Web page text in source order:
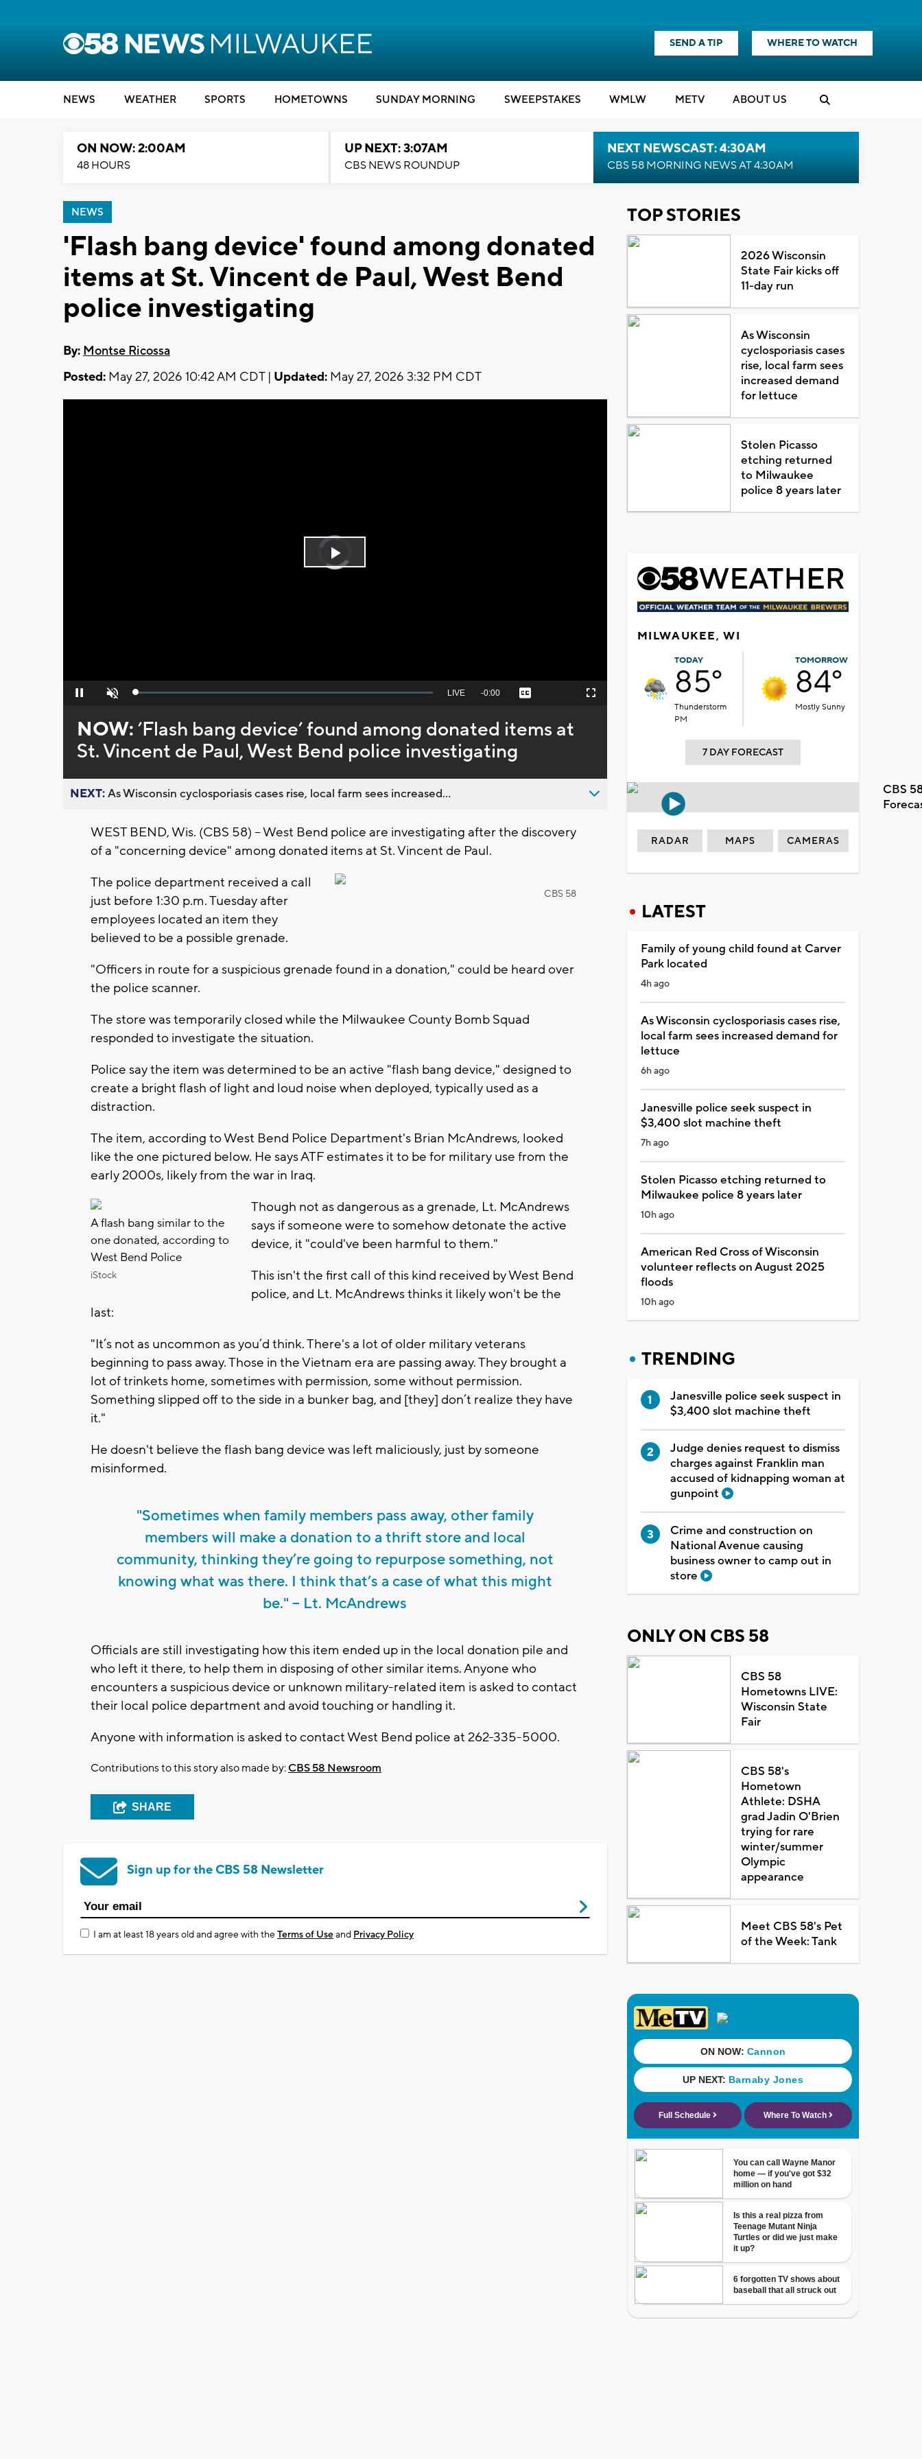
SEND A TIP WHERE TO WATCH
NEWS WEATHER SPORTS HOMETOWNS SUNDAY MORNING SWEEPSTAKES WMLW METV ABOUT US
ON NOW: 2:00AM
48 HOURS
UP NEXT: 3:07AM
CBS NEWS ROUNDUP
NEXT NEWSCAST: 4:30AM
CBS 58 MORNING NEWS AT 4:30AM
NEWS
'Flash bang device' found among donated
items at St. Vincent de Paul, West Bend
police investigating
By: Montse Ricossa
Posted: May 27, 2026 10:42 AM CDT | Updated: May 27, 2026 3:32 PM CDT
Video
Player
loading.
Play
Pause Unmute Loaded:
Seek
behind
live
LIVE Remaining
-0:00 Captions Fullscreen
NOW:’Flash bang device’ found among donated items at
St. Vincent de Paul, West Bend police investigating
NEXT:As Wisconsin cyclosporiasis cases rise, local farm sees increased...
WEST BEND, Wis. (CBS 58) -- West Bend police are investigating after the discovery
of a "concerning device" among donated items at St. Vincent de Paul.
CBS 58
The police department received a call
just before 1:30 p.m. Tuesday after
employees located an item they
believed to be a possible grenade.
"Officers in route for a suspicious grenade found in a donation," could be heard over
the police scanner.
The store was temporarily closed while the Milwaukee County Bomb Squad
responded to investigate the situation.
Police say the item was determined to be an active "flash bang device," designed to
create a bright flash of light and loud noise when deployed, typically used as a
distraction.
The item, according to West Bend Police Department's Brian McAndrews, looked
like the one pictured below. He says ATF estimates it to be for military use from the
early 2000s, likely from the war in Iraq.
A flash bang similar to the
one donated, according to
West Bend Police
iStock
Though not as dangerous as a grenade, Lt. McAndrews
says if someone were to somehow detonate the active
device, it "could've been harmful to them."
This isn't the first call of this kind received by West Bend
police, and Lt. McAndrews thinks it likely won't be the
last:
"It’s not as uncommon as you’d think. There's a lot of older military veterans
beginning to pass away. Those in the Vietnam era are passing away. They brought a
lot of trinkets home, sometimes with permission, some without permission.
Something slipped off to the side in a bunker bag, and [they] don’t realize they have
it."
He doesn't believe the flash bang device was left maliciously, just by someone
misinformed.
"Sometimes when family members pass away, other family
members will make a donation to a thrift store and local
community, thinking they’re going to repurpose something, not
knowing what was there. I think that’s a case of what this might
be." -- Lt. McAndrews
Officials are still investigating how this item ended up in the local donation pile and
who left it there, to help them in disposing of other similar items. Anyone who
encounters a suspicious device or unknown military-related item is asked to contact
their local police department and avoid touching or handling it.
Anyone with information is asked to contact West Bend police at 262-335-5000.
Contributions to this story also made by:CBS 58 Newsroom
SHARE
Sign up for the CBS 58 Newsletter
I am at least 18 years old and agree with theTerms of Useand Privacy Policy
TOP STORIES
2026 Wisconsin
State Fair kicks off
11-day run
As Wisconsin
cyclosporiasis cases
rise, local farm sees
increased demand
for lettuce
Stolen Picasso
etching returned
to Milwaukee
police 8 years later
MILWAUKEE, WI
TODAY
85°
Thunderstorm
PM
TOMORROW
84°
Mostly Sunny
7 DAY FORECAST
CBS
RADAR MAPS CAMERAS
LATEST
Family of young child found at Carver
Park located
4h ago
As Wisconsin cyclosporiasis cases rise,
local farm sees increased demand for
lettuce
6h ago
Janesville police seek suspect in
$3,400 slot machine theft
7h ago
Stolen Picasso etching returned to
Milwaukee police 8 years later
10h ago
American Red Cross of Wisconsin
volunteer reflects on August 2025
floods
10h ago
TRENDING
Janesville police seek suspect in
$3,400 slot machine theft
Judge denies request to dismiss
charges against Franklin man
accused of kidnapping woman at
gunpoint
Crime and construction on
National Avenue causing
business owner to camp out in
store
ONLY ON CBS 58
CBS 58
Hometowns LIVE:
Wisconsin State
Fair
CBS 58's
Hometown
Athlete: DSHA
grad Jadin O'Brien
trying for rare
winter/summer
Olympic
appearance
Meet CBS 58's Pet
of the Week: Tank